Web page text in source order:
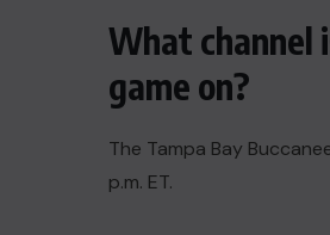
What channel
game on?
The Tampa Bay
p.m. ET.